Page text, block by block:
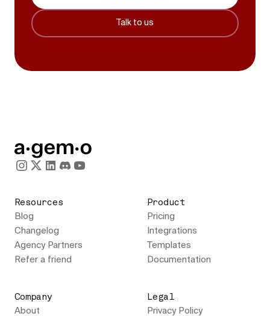
Talk to us
Resources
Blog
Changelog
Agency Partners
Refer a friend
Product
Pricing
Integrations
Templates
Documentation
Company
About
Legal
Privacy Policy